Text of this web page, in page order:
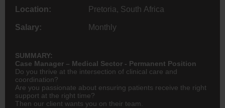
Location: Pretoria, South Africa
Salary: Monthly
SUMMARY:
Case Manager – Medical Sector - Permanent Position
Do you thrive at the intersection of clinical care and
coordination?
Are you passionate about ensuring patients receive the right
support at the right time?
Then our client wants you on their team.